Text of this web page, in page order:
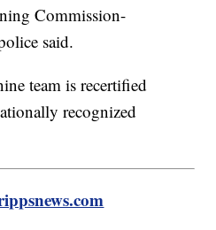
Commission-
said.
team is recertified
recognized